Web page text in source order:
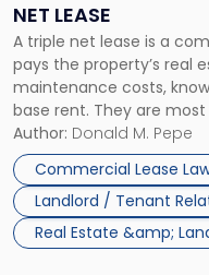
NET LEASE
A triple net lease is a
pays the property’s real
maintenance costs,
base rent. They are
and office buildings and
properties, with terms
Author: Donald M. Pepe
Commercial Lease
Landlord / Tenant
Real Estate &amp;
Triple
Net
Lease"